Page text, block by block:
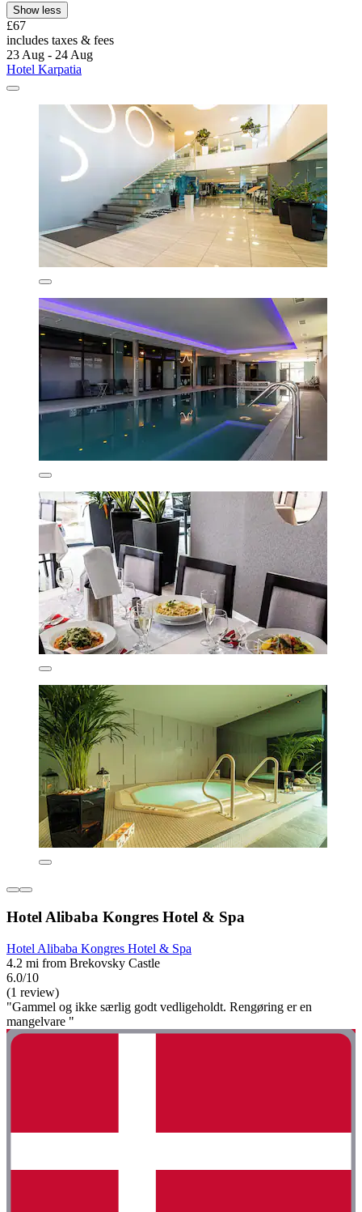
Show less
£67
includes taxes & fees
23 Aug - 24 Aug
Hotel Karpatia
Hotel Alibaba Kongres Hotel & Spa
Hotel Alibaba Kongres Hotel & Spa
4.2 mi from Brekovsky Castle
6.0/10
(1 review)
"Gammel og ikke særlig godt vedligeholdt. Rengøring er en
mangelvare "